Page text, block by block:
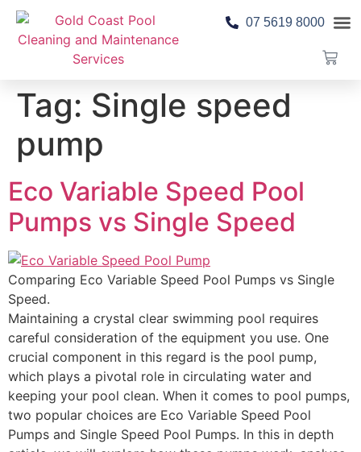
07 5619 8000
Tag: Single speed
pump
Eco Variable Speed Pool
Pumps vs Single Speed
Comparing Eco Variable Speed Pool Pumps vs Single
Speed.
Maintaining a crystal clear swimming pool requires
careful consideration of the equipment you use. One
crucial component in this regard is the pool pump,
which plays a pivotal role in circulating water and
keeping your pool clean. When it comes to pool pumps,
two popular choices are Eco Variable Speed Pool
Pumps and Single Speed Pool Pumps. In this in depth